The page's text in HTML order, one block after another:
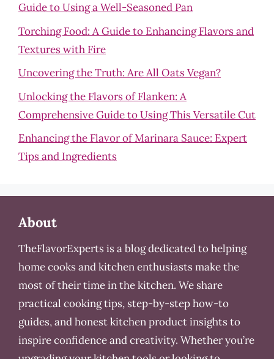
Guide to Using a Well-Seasoned Pan
Torching Food: A Guide to Enhancing Flavors and
Textures with Fire
Uncovering the Truth: Are All Oats Vegan?
Unlocking the Flavors of Flanken: A
Comprehensive Guide to Using This Versatile Cut
Enhancing the Flavor of Marinara Sauce: Expert
Tips and Ingredients
About
TheFlavorExperts is a blog dedicated to helping
home cooks and kitchen enthusiasts make the
most of their time in the kitchen. We share
practical cooking tips, step-by-step how-to
guides, and honest kitchen product insights to
inspire confidence and creativity. Whether you’re